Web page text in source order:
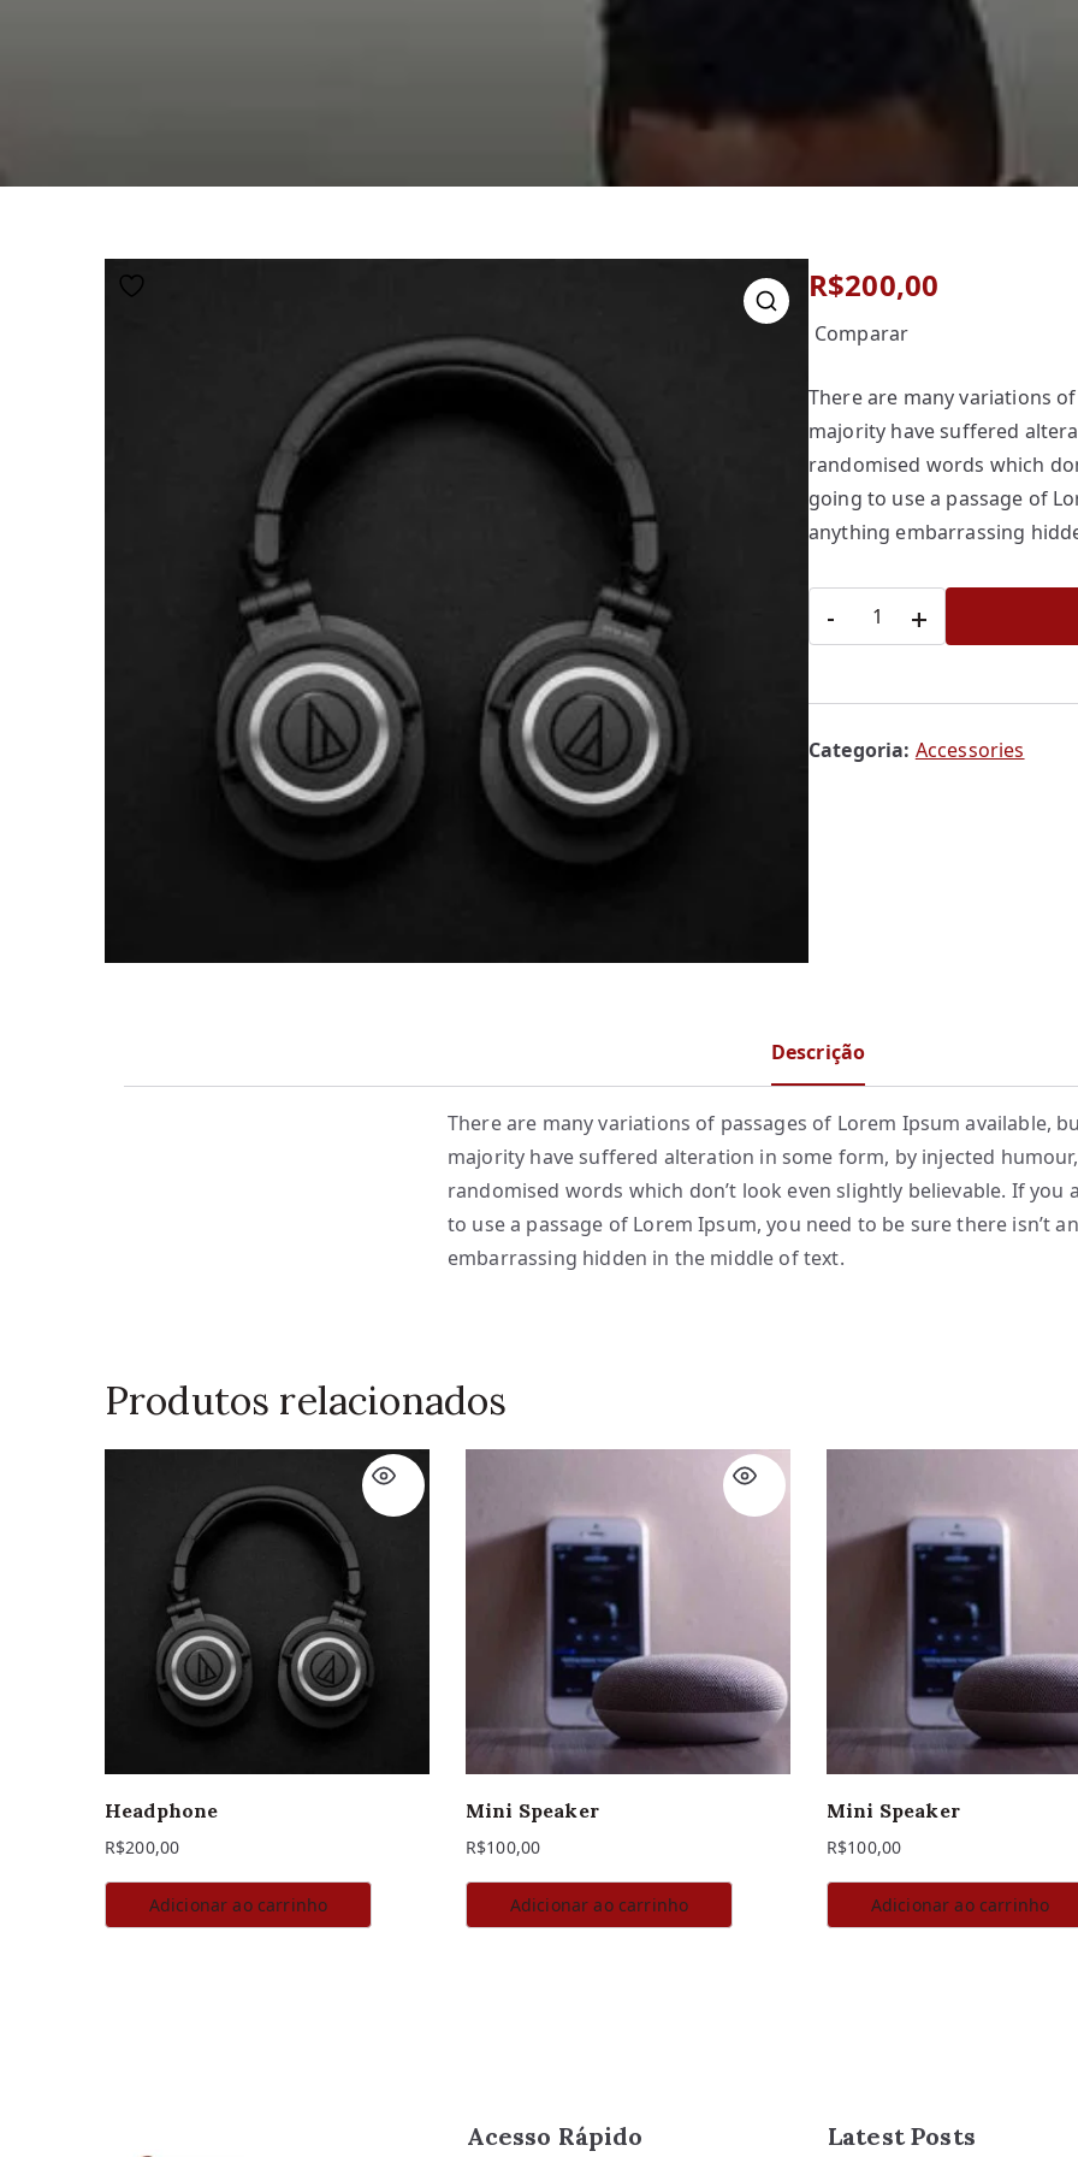
R$200,00
There are many variations
majority have suffered
randomised words which
going to use a passage of
anything embarrassing
-
Headphone
quantidade
+
Comparar
Categoria: Accessories
Descrição
There are many variations of passages of Lorem Ipsum available,
majority have suffered alteration in some form, by injected
randomised words which don’t look even slightly believable. If you
to use a passage of Lorem Ipsum, you need to be sure there isn’t
embarrassing hidden in the middle of text.
Produtos relacionados
Headphone
R$200,00
Adicionar ao carrinho
Mini Speaker
R$100,00
Adicionar ao carrinho
Mini Speaker
R$100,00
Adicionar ao carrinho
Acesso Rápido Latest Posts